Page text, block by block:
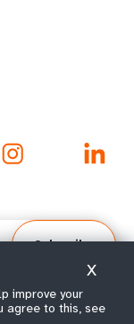
Subscribe
improve your
agree to this, see
X